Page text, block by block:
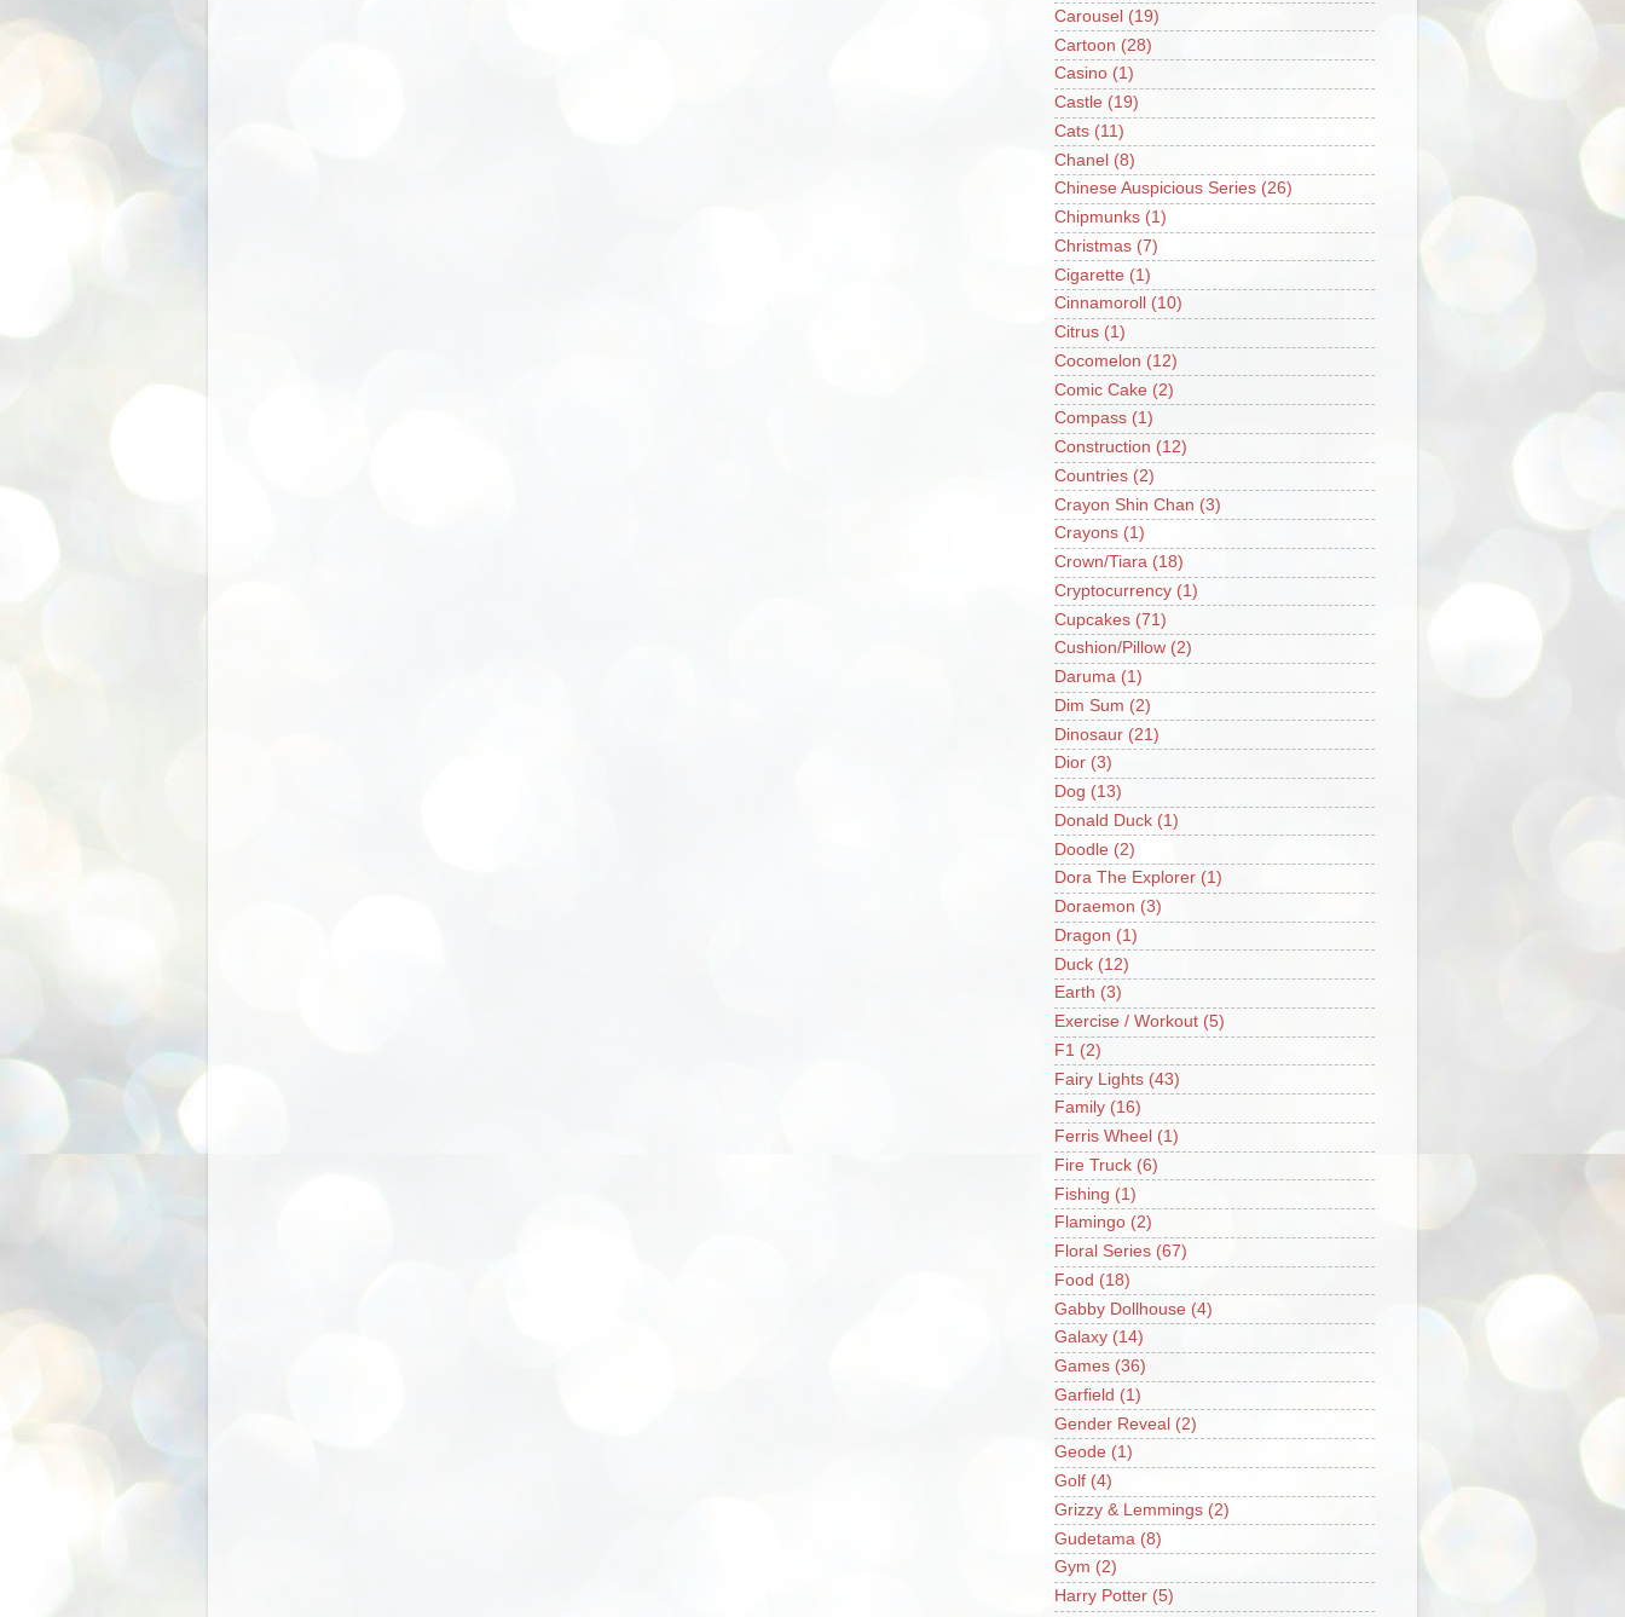
Carousel (19)
Cartoon (28)
Casino (1)
Castle (19)
Cats (11)
Chanel (8)
Chinese Auspicious Series (26)
Chipmunks (1)
Christmas (7)
Cigarette (1)
Cinnamoroll
(10)
Citrus (1)
Cocomelon (12)
Comic Cake (2)
Compass (1)
Construction (12)
Countries (2)
Crayon Shin Chan (3)
Crayons (1)
Crown/Tiara (18)
Cryptocurrency (1)
Cupcakes (71)
Cushion/Pillow (2)
Daruma (1)
Dim Sum (2)
Dinosaur (21)
Dior (3)
Dog (13)
Donald Duck (1)
Doodle (2)
Dora The Explorer (1)
Doraemon (3)
Dragon (1)
Duck (12)
Earth (3)
Exercise / Workout (5)
F1 (2)
Fairy Lights (43)
Family (16)
Ferris Wheel (1)
Fire Truck (6)
Fishing (1)
Flamingo (2)
Floral Series (67)
Food (18)
Gabby Dollhouse (4)
Galaxy (14)
Games (36)
Garfield (1)
Gender Reveal (2)
Geode (1)
Golf (4)
Grizzy & Lemmings (2)
Gudetama (8)
Gym (2)
Harry Potter (5)